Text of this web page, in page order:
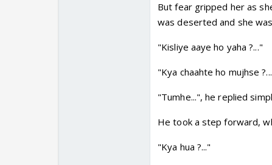
But fear gripped her as
was deserted and she
"Kisliye aaye ho yaha ?..."
"Kya chaahte ho mujhse
"Tumhe...", he replied
He took a step forward,
"Kya hua ?..."